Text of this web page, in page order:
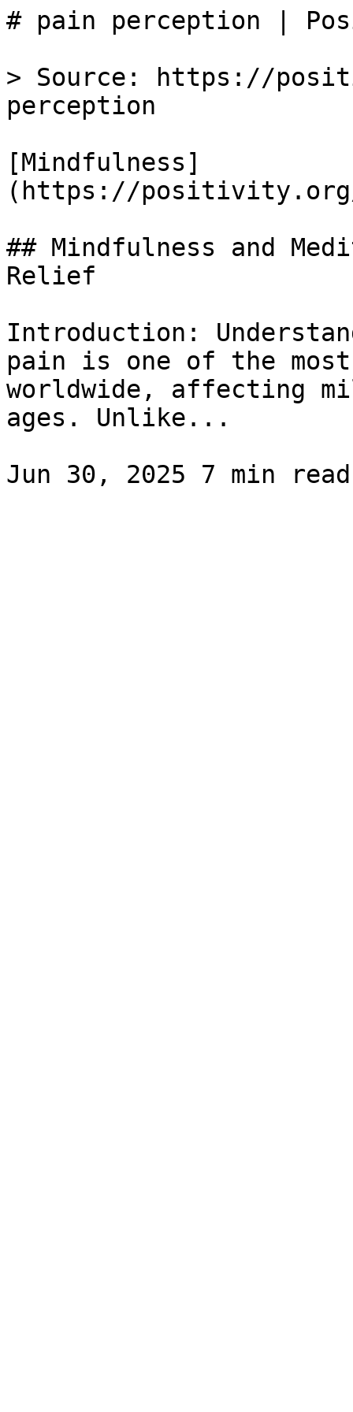
# pain perception |
> Source: https://
perception
[Mindfulness]
(https://positivity.org/
## Mindfulness and
Relief
Introduction:
pain is one of the most
worldwide, affecting
ages. Unlike...